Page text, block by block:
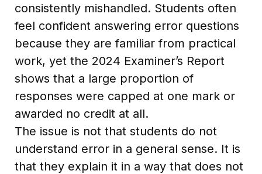
consistently mishandled. Students often
feel confident answering error questions
because they are familiar from practical
work, yet the 2024 Examiner’s Report
shows that a large proportion of
responses were capped at one mark or
awarded no credit at all.
The issue is not that students do not
understand error in a general sense. It is
that they explain it in a way that does not